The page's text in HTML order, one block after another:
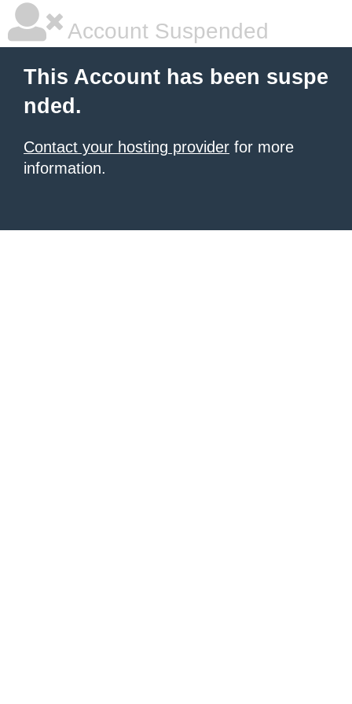
Account Suspended
This Account has been suspe
nded.
Contact your hosting provider for more
information.